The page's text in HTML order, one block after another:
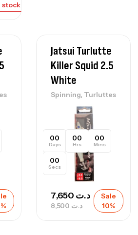
stock
Jatsui Turlutte
Killer Squid 2.5
White
Spinning, Turluttes
00
Days
00
Hrs
00
Mins
00
Secs
د.ت8,500
د.ت
Sale
10%